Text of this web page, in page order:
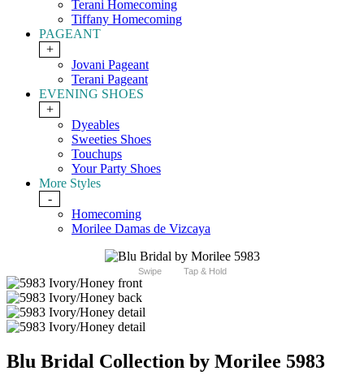
Terani Homecoming
Tiffany Homecoming
PAGEANT
+
Jovani Pageant
Terani Pageant
EVENING SHOES
+
Dyeables
Sweeties Shoes
Touchups
Your Party Shoes
More Styles
-
Homecoming
Morilee Damas de Vizcaya
Swipe Tap & Hold
Blu Bridal Collection by Morilee 5983